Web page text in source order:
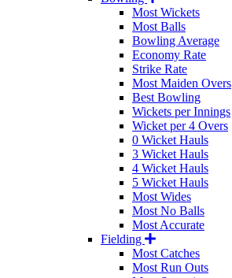
Most Wickets
Most Balls
Bowling Average
Economy Rate
Strike Rate
Most Maiden Overs
Best Bowling
Wickets per Innings
Wicket per 4 Overs
0 Wicket Hauls
3 Wicket Hauls
4 Wicket Hauls
5 Wicket Hauls
Most Wides
Most No Balls
Most Accurate
Fielding
Most Catches
Most Run Outs